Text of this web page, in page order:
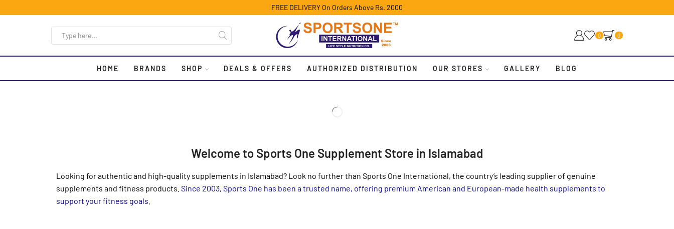
FREE DELIVERY On Orders Above Rs. 2000
0 0
HOME BRANDS SHOP DEALS & OFFERS AUTHORIZED DISTRIBUTION OUR STORES GALLERY BLOG
Welcome to Sports One Supplement Store in Islamabad
Looking for authentic and high-quality supplements in Islamabad? Look no further than Sports One International, the country’s leading supplier of genuine
supplements and fitness products. Since 2003, Sports One has been a trusted name, offering premium American and European-made health supplements to
support your fitness goals